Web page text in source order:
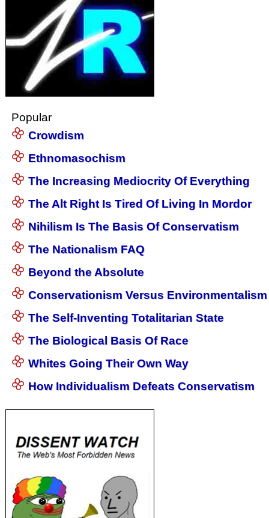
Popular
Crowdism
Ethnomasochism
The Increasing Mediocrity Of Everything
The Alt Right Is Tired Of Living In Mordor
Nihilism Is The Basis Of Conservatism
The Nationalism FAQ
Beyond the Absolute
Conservationism Versus Environmentalism
The Self-Inventing Totalitarian State
The Biological Basis Of Race
Whites Going Their Own Way
How Individualism Defeats Conservatism